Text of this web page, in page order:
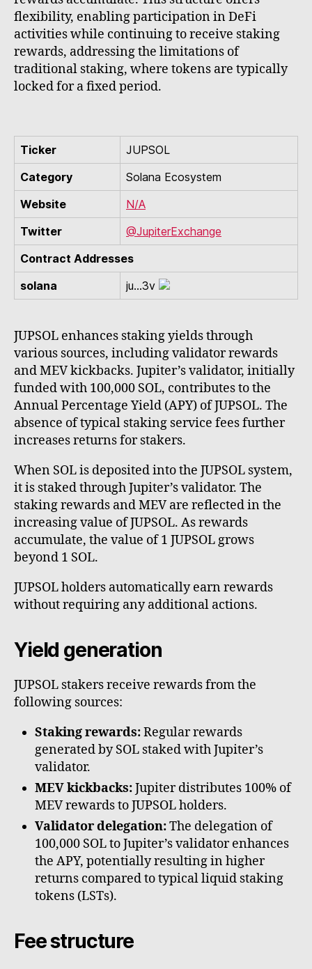
flexibility, enabling participation in DeFi
activities while continuing to receive staking
rewards, addressing the limitations of
traditional staking, where tokens are typically
locked for a fixed period.
Ticker
JUPSOL
Category
Solana Ecosystem
Website
N/A
Twitter
@JupiterExchange
Contract Addresses
solana
ju...3v
JUPSOL enhances staking yields through
various sources, including validator rewards
and MEV kickbacks. Jupiter’s validator, initially
funded with 100,000 SOL, contributes to the
Annual Percentage Yield (APY) of JUPSOL. The
absence of typical staking service fees further
increases returns for stakers.
When SOL is deposited into the JUPSOL system,
it is staked through Jupiter’s validator. The
staking rewards and MEV are reflected in the
increasing value of JUPSOL. As rewards
accumulate, the value of 1 JUPSOL grows
beyond 1 SOL.
JUPSOL holders automatically earn rewards
without requiring any additional actions.
Yield generation
JUPSOL stakers receive rewards from the
following sources:
Staking rewards:Regular rewards
generated by SOL staked with Jupiter’s
validator.
MEV kickbacks:Jupiter distributes 100% of
MEV rewards to JUPSOL holders.
Validator delegation:The delegation of
100,000 SOL to Jupiter’s validator enhances
the APY, potentially resulting in higher
returns compared to typical liquid staking
tokens (LSTs).
Fee structure